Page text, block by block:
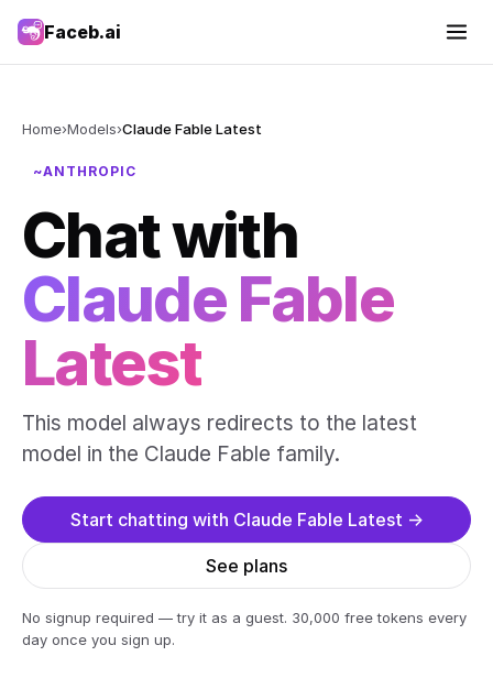
Faceb.ai
Home›Models›Claude Fable Latest
~ANTHROPIC
Chat with
Claude Fable
Latest
This model always redirects to the latest
model in the Claude Fable family.
Start chatting with Claude Fable Latest →
See plans
No signup required — try it as a guest. 30,000 free tokens every
day once you sign up.